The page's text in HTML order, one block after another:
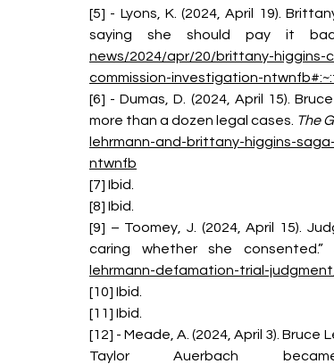
[5] - Lyons, K. (2024, April 19).
saying she should pay it
news/2024/apr/20/brittany-higgins-
commission-investigation-
[6] - Dumas, D. (2024, April 15).
more than a dozen legal cases. The
lehrmann-and-brittany-higgins-
ntwnfb
[7] Ibid.
[8] Ibid.
[9] – Toomey, J. (2024, April 15).
caring whether she consented.”
lehrmann-defamation-trial-
[10] Ibid.
[11] Ibid.
[12] - Meade, A. (2024, April 3).
Taylor Auerbach